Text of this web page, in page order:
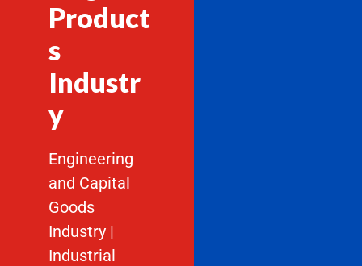
Product
s
Industr
y
Engineering
and Capital
Goods
Industry |
Industrial